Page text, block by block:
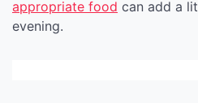
appropriate food can add a
evening.